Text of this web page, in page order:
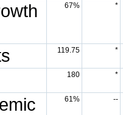
67% *
119.75 *
180 *
61% --